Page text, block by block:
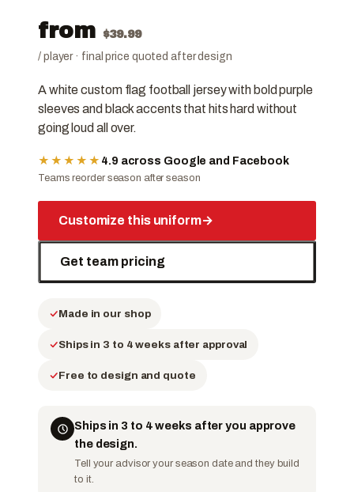
from $39.99
/ player · final price quoted after design
A white custom flag football jersey with bold purple
sleeves and black accents that hits hard without
going loud all over.
★★★★★ 4.9 across Google and Facebook
Teams reorder season after season
Customize this uniform→
Get team pricing
Made in our shop
Ships in 3 to 4 weeks after approval
Free to design and quote
Ships in 3 to 4 weeks after you approve
the design.
Tell your advisor your season date and they build
to it.